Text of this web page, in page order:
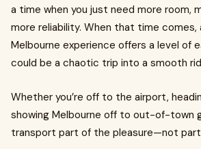
a time when you just need more room,
more reliability. When that time comes,
Melbourne experience offers a level of
could be a chaotic trip into a smooth
Whether you’re off to the airport,
showing Melbourne off to out-of-town
transport part of the pleasure—not